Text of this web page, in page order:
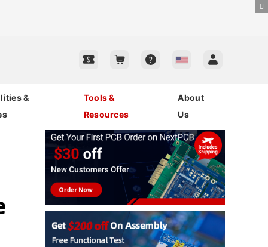
&
Tools &
Resources
About
Us